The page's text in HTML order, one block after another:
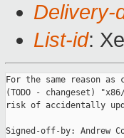
Delivery-
List-id:
For the same reason
(TODO - changeset)
risk of accidentally
Signed-off-by: Andrew